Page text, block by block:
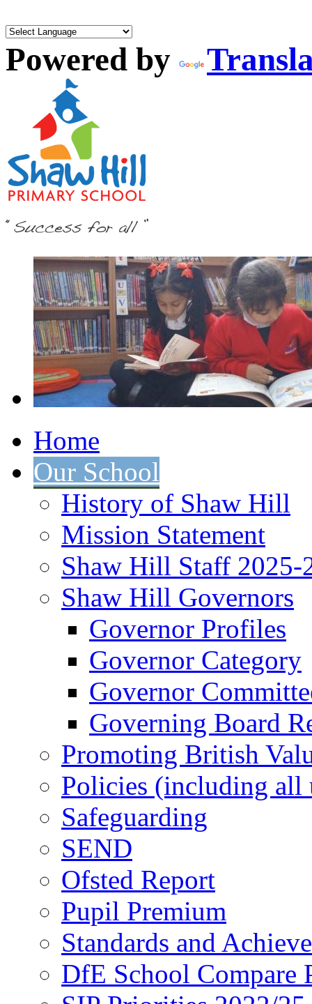
Powered by
Home
Our School
History of Shaw Hill
Mission Statement
Shaw Hill Staff 2025-
Shaw Hill Governors
Governor Profiles
Governor Category
Governor
Governing Board
Promoting British
Policies (including all
Safeguarding
SEND
Ofsted Report
Pupil Premium
Standards and
DfE School Compare